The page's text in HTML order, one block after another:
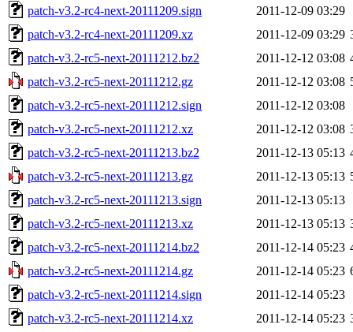
patch-v3.2-rc4-next-20111209.sign
2011-12-09 03:29
patch-v3.2-rc4-next-20111209.xz
2011-12-09 03:29
patch-v3.2-rc5-next-20111212.bz2
2011-12-12 03:08
patch-v3.2-rc5-next-20111212.gz
2011-12-12 03:08
patch-v3.2-rc5-next-20111212.sign
2011-12-12 03:08
patch-v3.2-rc5-next-20111212.xz
2011-12-12 03:08
patch-v3.2-rc5-next-20111213.bz2
2011-12-13 05:13
patch-v3.2-rc5-next-20111213.gz
2011-12-13 05:13
patch-v3.2-rc5-next-20111213.sign
2011-12-13 05:13
patch-v3.2-rc5-next-20111213.xz
2011-12-13 05:13
patch-v3.2-rc5-next-20111214.bz2
2011-12-14 05:23
patch-v3.2-rc5-next-20111214.gz
2011-12-14 05:23
patch-v3.2-rc5-next-20111214.sign
2011-12-14 05:23
patch-v3.2-rc5-next-20111214.xz
2011-12-14 05:23